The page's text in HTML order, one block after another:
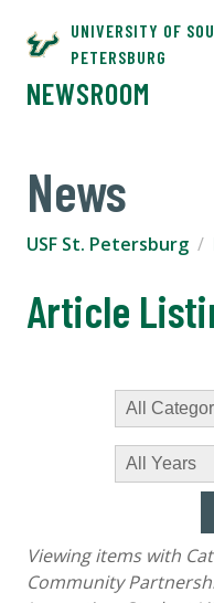
UNIVERSITY OF
PETERSBURG
NEWSROOM
News
USF St. Petersburg
Article
Viewing items with
Community